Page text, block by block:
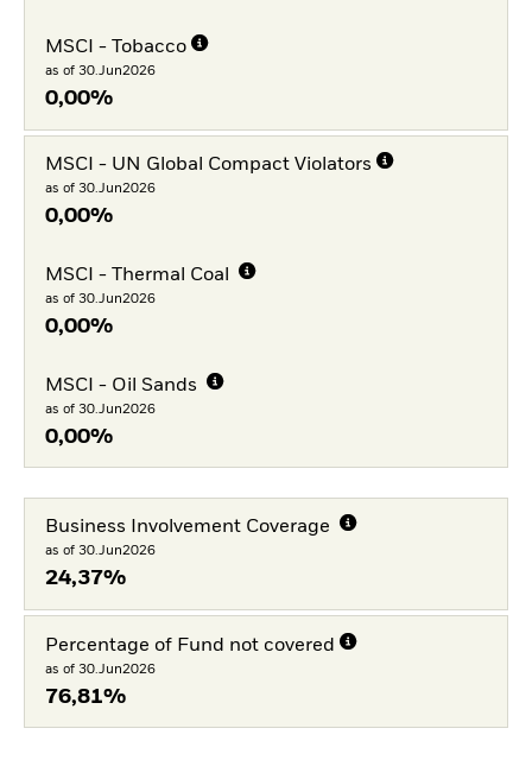
MSCI - Tobacco
as of 30.Jun2026
0,00%
MSCI - UN Global Compact Violators
as of 30.Jun2026
0,00%
MSCI - Thermal Coal
as of 30.Jun2026
0,00%
MSCI - Oil Sands
as of 30.Jun2026
0,00%
Business Involvement Coverage
as of 30.Jun2026
24,37%
Percentage of Fund not covered
as of 30.Jun2026
76,81%